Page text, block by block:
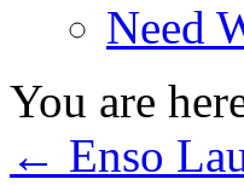
Need
You are
← Enso